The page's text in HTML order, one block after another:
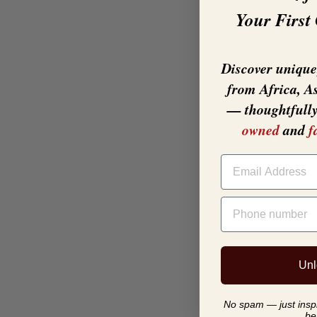
Your
Discover
from Africa,
—
ownedand
EMAIL
PHONE NUMBER
No spam — just